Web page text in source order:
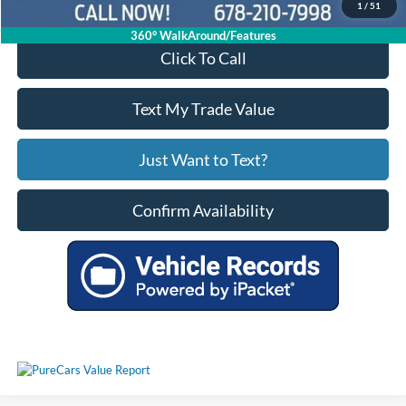
1 / 51
360° WalkAround/Features
Click To Call
Text My Trade Value
Just Want to Text?
Confirm Availability